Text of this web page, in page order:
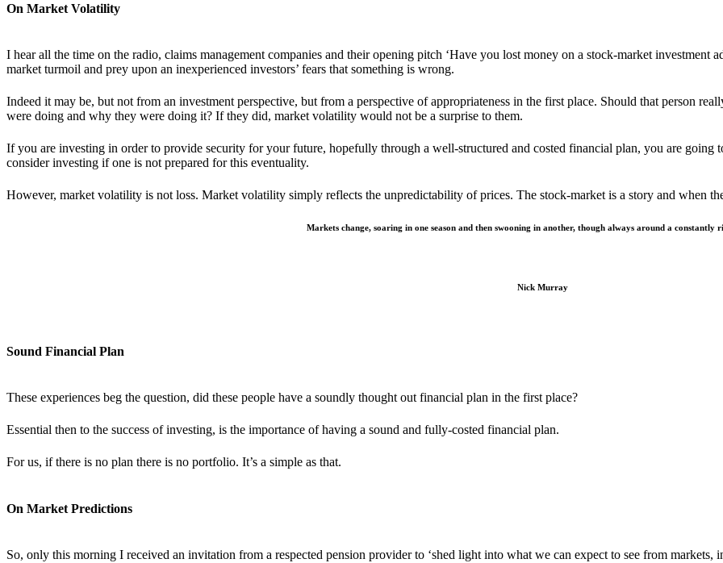
On Market Volatility
I hear all the time on the radio, claims management companies and their opening pitch ‘Have you lost money on a stock-market investment
market turmoil and prey upon an inexperienced investors’ fears that something is wrong.
Indeed it may be, but not from an investment perspective, but from a perspective of appropriateness in the first place. Should that person
were doing and why they were doing it? If they did, market volatility would not be a surprise to them.
If you are investing in order to provide security for your future, hopefully through a well-structured and costed financial plan, you are going
consider investing if one is not prepared for this eventuality.
However, market volatility is not loss. Market volatility simply reflects the unpredictability of prices. The stock-market is a story and when
Markets change, soaring in one season and then swooning in another, though always around a constantly
Nick Murray
Sound Financial Plan
These experiences beg the question, did these people have a soundly thought out financial plan in the first place?
Essential then to the success of investing, is the importance of having a sound and fully-costed financial plan.
For us, if there is no plan there is no portfolio. It’s a simple as that.
On Market Predictions
So, only this morning I received an invitation from a respected pension provider to ‘shed light into what we can expect to see from markets,